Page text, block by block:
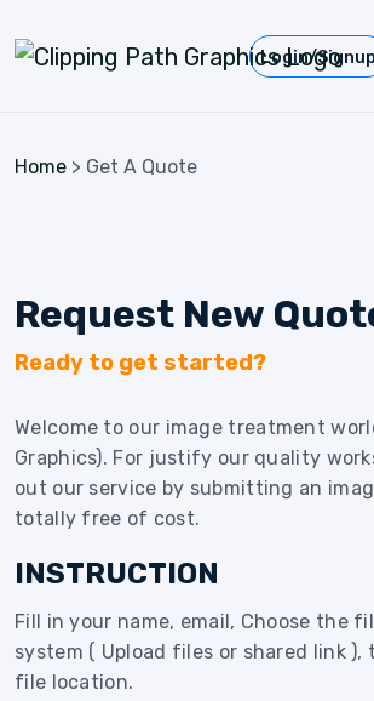
Login/Signup
Home > Get A Quote
Request New
Ready to get started?
Welcome to our image treatment
Graphics). For justify our quality
out our service by submitting an
totally free of cost.
INSTRUCTION
Fill in your name, email, Choose the
system ( Upload files or shared link
file location.